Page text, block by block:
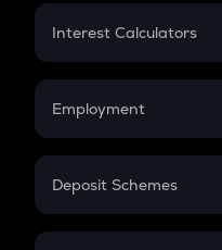
Credit Card EMI
Interest Calculators
Compound Interest
Employment
In-Hand Salary
PPF
Deposit Schemes
FD